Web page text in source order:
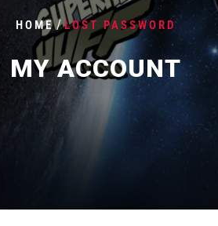
HOME/LOST PASSWORD
MY ACCOUNT